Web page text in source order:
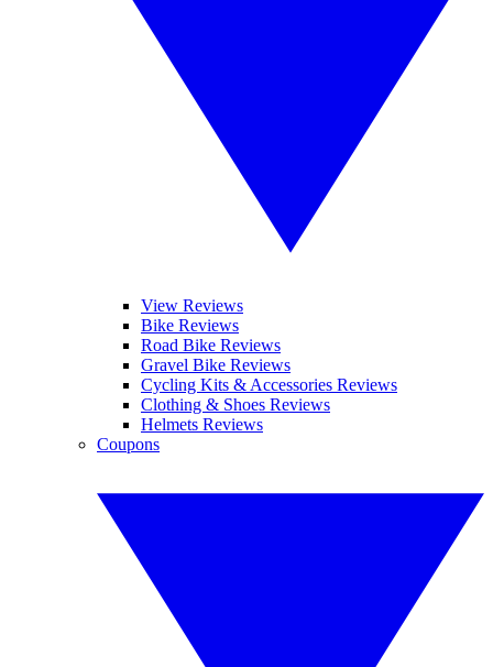
View Reviews
Bike Reviews
Road Bike Reviews
Gravel Bike Reviews
Cycling Kits & Accessories Reviews
Clothing & Shoes Reviews
Helmets Reviews
Coupons